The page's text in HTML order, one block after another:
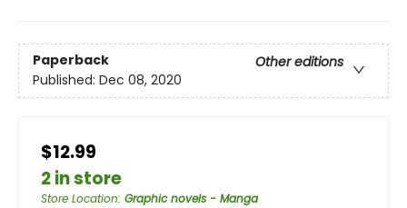
Paperback
Other editions
Published: Dec 08, 2020
$12.99
2 in store
Store Location: Graphic novels - Manga